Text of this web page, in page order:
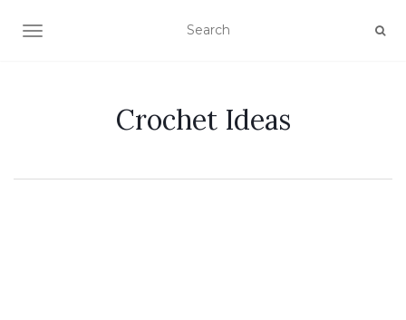
TOGGLE NAVIGATION
Crochet Ideas